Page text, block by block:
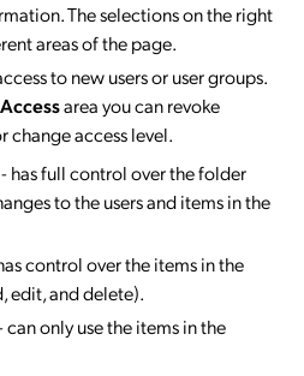
The selections on the right
areas of the page.
to new users or user groups.
area you can revoke
change access level.
has full control over the folder
to the users and items in the
control over the items in the
edit, and delete).
only use the items in the